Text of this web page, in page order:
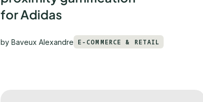
for Adidas
by Baveux Alexandre E-COMMERCE & RETAIL